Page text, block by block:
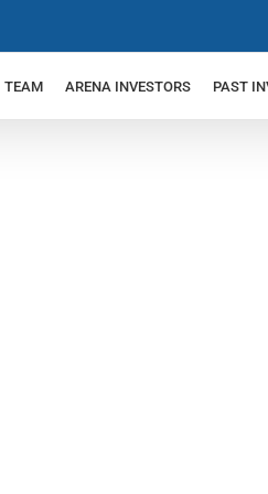
TEAM ARENA INVESTORS PAST